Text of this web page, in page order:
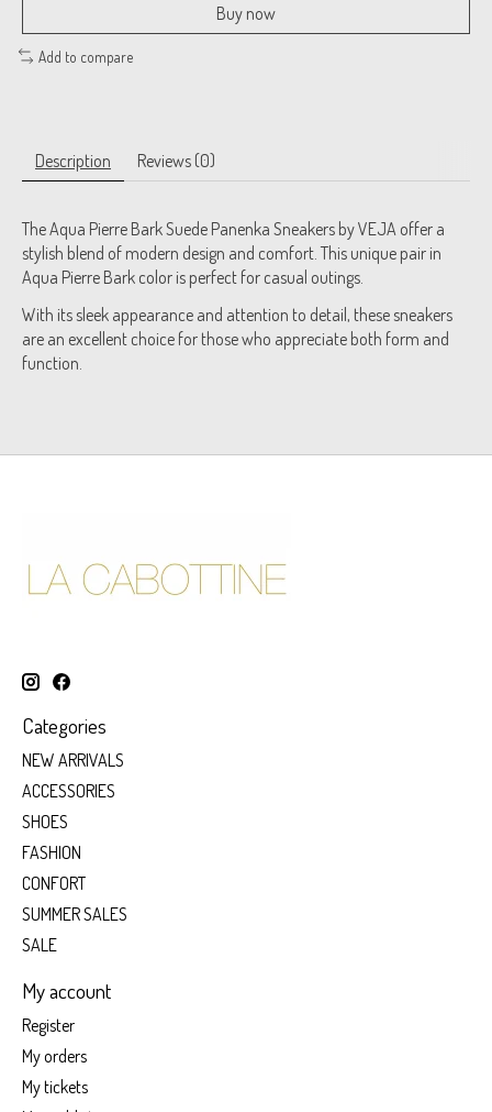
Buy now
Add to compare
Description Reviews (0)
The Aqua Pierre Bark Suede Panenka Sneakers by VEJA offer a
stylish blend of modern design and comfort. This unique pair in
Aqua Pierre Bark color is perfect for casual outings.
With its sleek appearance and attention to detail, these sneakers
are an excellent choice for those who appreciate both form and
function.
Categories
NEW ARRIVALS
ACCESSORIES
SHOES
FASHION
CONFORT
SUMMER SALES
SALE
My account
Register
My orders
My tickets